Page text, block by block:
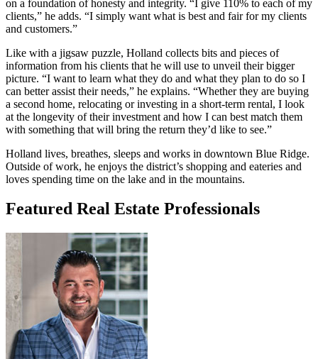
on a foundation of honesty and integrity. “I give 110% to each of my
clients,” he adds. “I simply want what is best and fair for my clients
and customers.”
Like with a jigsaw puzzle, Holland collects bits and pieces of
information from his clients that he will use to unveil their bigger
picture. “I want to learn what they do and what they plan to do so I
can better assist their needs,” he explains. “Whether they are buying
a second home, relocating or investing in a short-term rental, I look
at the longevity of their investment and how I can best match them
with something that will bring the return they’d like to see.”
Holland lives, breathes, sleeps and works in downtown Blue Ridge.
Outside of work, he enjoys the district’s shopping and eateries and
loves spending time on the lake and in the mountains.
Featured Real Estate Professionals